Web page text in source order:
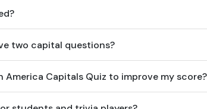
two capital questions?
America Capitals Quiz to improve my score?